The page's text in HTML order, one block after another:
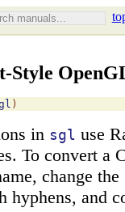
Style
)
in sgl use
To convert a
change the
hyphens, and